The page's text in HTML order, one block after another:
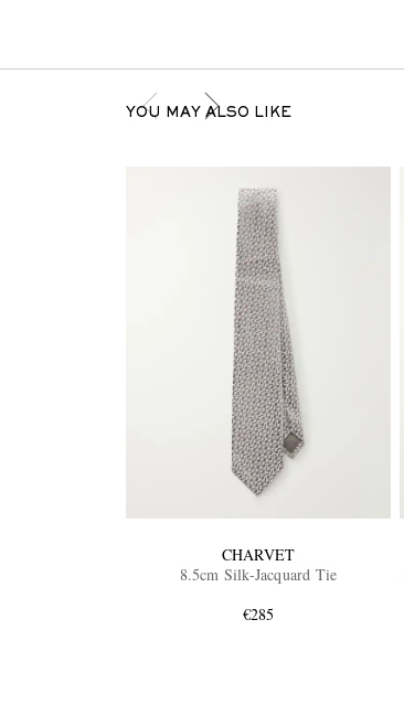
YOU MAY ALSO LIKE
CHARVET
8.5cm Silk-Jacquard Tie
€285